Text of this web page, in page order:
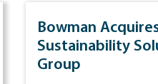
Bowman
Sustainability
Group